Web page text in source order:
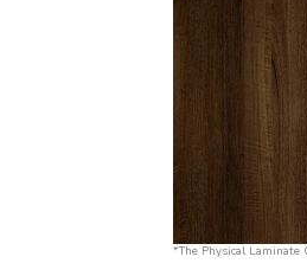
*The Physical